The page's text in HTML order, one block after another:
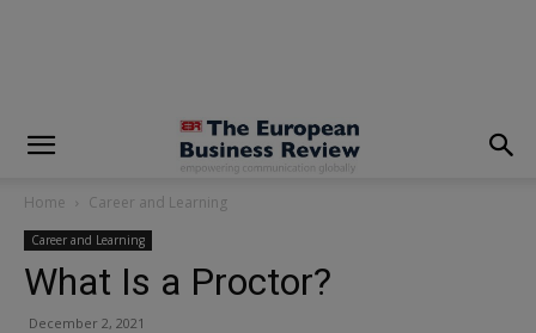
Home Career and Learning
Career and Learning
What Is a Proctor?
December 2, 2021